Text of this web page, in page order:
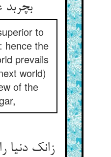
بچربد
to
hence the
prevails
world)
of the
زانک دنیا